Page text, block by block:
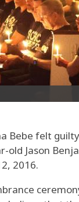
Bebe felt
Jason
2016.